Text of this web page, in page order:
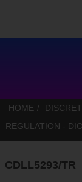
HOME
REGULATION -
CDLL5293/TR